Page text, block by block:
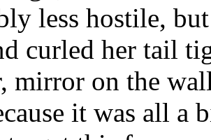
less hostile,
curled her tail
on the
it was all a